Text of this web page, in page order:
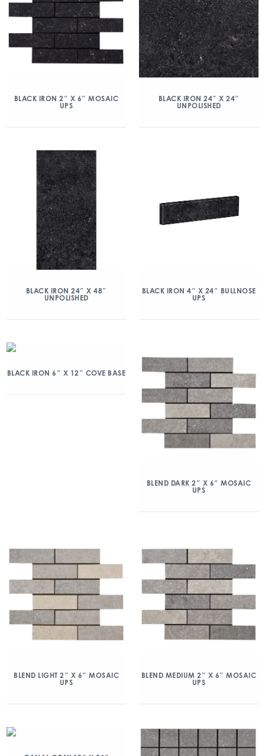
BLACK IRON 2″ X 6″ MOSAIC
UPS
BLACK IRON 24″ X 24″
UNPOLISHED
BLACK IRON 24″ X 48″
UNPOLISHED
BLACK IRON 4″ X 24″ BULLNOSE
UPS
BLACK IRON 6″ X 12″ COVE BASE
BLEND DARK 2″ X 6″ MOSAIC
UPS
BLEND LIGHT 2″ X 6″ MOSAIC
UPS
BLEND MEDIUM 2″ X 6″ MOSAIC
UPS